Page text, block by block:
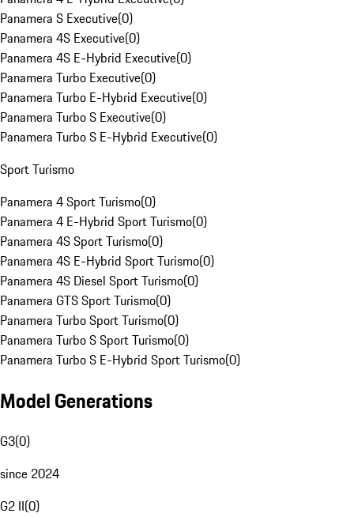
Panamera S Executive(0)
Panamera 4S Executive(0)
Panamera 4S E-Hybrid Executive(0)
Panamera Turbo Executive(0)
Panamera Turbo E-Hybrid Executive(0)
Panamera Turbo S Executive(0)
Panamera Turbo S E-Hybrid Executive(0)
Sport Turismo
Panamera 4 Sport Turismo(0)
Panamera 4 E-Hybrid Sport Turismo(0)
Panamera 4S Sport Turismo(0)
Panamera 4S E-Hybrid Sport Turismo(0)
Panamera 4S Diesel Sport Turismo(0)
Panamera GTS Sport Turismo(0)
Panamera Turbo Sport Turismo(0)
Panamera Turbo S Sport Turismo(0)
Panamera Turbo S E-Hybrid Sport Turismo(0)
Model Generations
G3(0)
since 2024
G2 II(0)